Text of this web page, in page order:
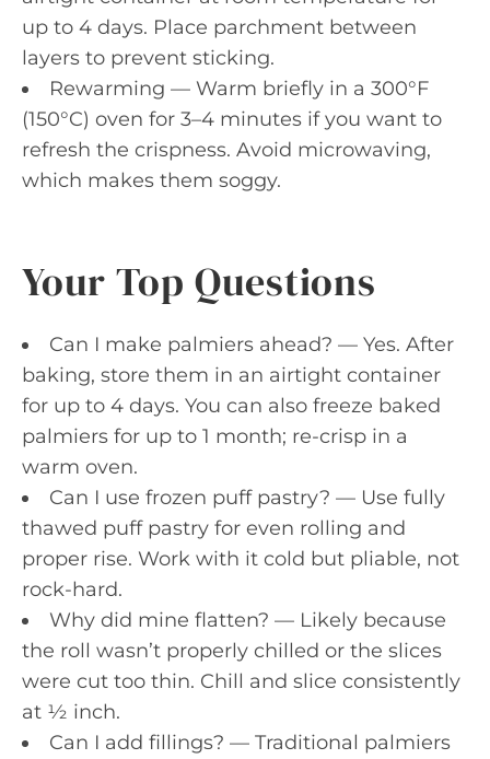
up to 4 days. Place parchment between
layers to prevent sticking.
Rewarming — Warm briefly in a 300°F
(150°C) oven for 3–4 minutes if you want to
refresh the crispness. Avoid microwaving,
which makes them soggy.
Your Top Questions
Can I make palmiers ahead? — Yes. After
baking, store them in an airtight container
for up to 4 days. You can also freeze baked
palmiers for up to 1 month; re-crisp in a
warm oven.
Can I use frozen puff pastry? — Use fully
thawed puff pastry for even rolling and
proper rise. Work with it cold but pliable, not
rock-hard.
Why did mine flatten? — Likely because
the roll wasn’t properly chilled or the slices
were cut too thin. Chill and slice consistently
at ½ inch.
Can I add fillings? — Traditional palmiers